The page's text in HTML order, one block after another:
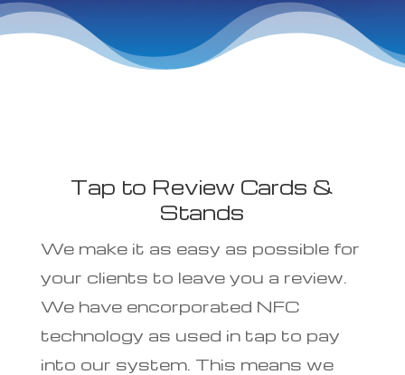
Tap to Review Cards &
Stands
We make it as easy as possible for
your clients to leave you a review.
We have encorporated NFC
technology as used in tap to pay
into our system. This means we